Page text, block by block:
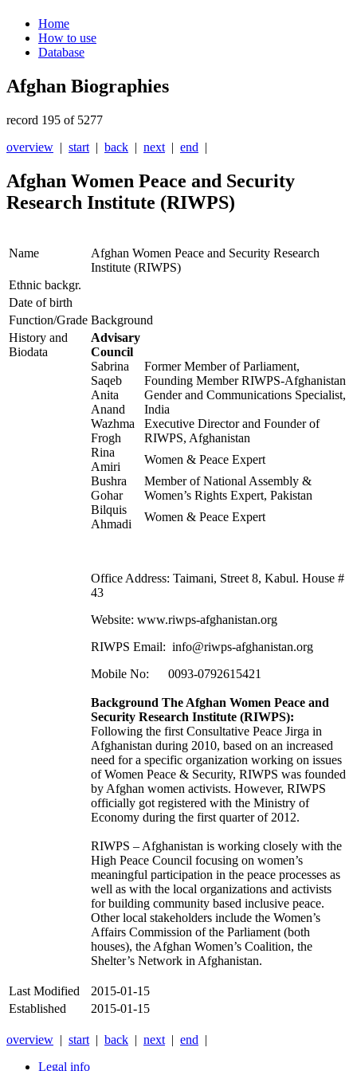
Home
How to use
Database
Afghan Biographies
record 195 of 5277
overview | start | back | next | end |
Afghan Women Peace and Security
Research Institute (RIWPS)
Name
Afghan Women Peace and Security Research
Institute (RIWPS)
Ethnic backgr.
Date of birth
Function/Grade Background
History and
Biodata
Advisary
Council
Sabrina
Saqeb
Former Member of Parliament,
Founding Member RIWPS-Afghanistan
Anita
Anand
Gender and Communications Specialist,
India
Wazhma
Frogh
Executive Director and Founder of
RIWPS, Afghanistan
Rina
Amiri
Women & Peace Expert
Bushra
Gohar
Member of National Assembly &
Women’s Rights Expert, Pakistan
Bilquis
Ahmadi
Women & Peace Expert
Office Address: Taimani, Street 8, Kabul. House #
43
Website: www.riwps-afghanistan.org
RIWPS Email: info@riwps-afghanistan.org
Mobile No: 0093-0792615421
Background The Afghan Women Peace and
Security Research Institute (RIWPS):
Following the first Consultative Peace Jirga in
Afghanistan during 2010, based on an increased
need for a specific organization working on issues
of Women Peace & Security, RIWPS was founded
by Afghan women activists. However, RIWPS
officially got registered with the Ministry of
Economy during the first quarter of 2012.
RIWPS – Afghanistan is working closely with the
High Peace Council focusing on women’s
meaningful participation in the peace processes as
well as with the local organizations and activists
for building community based inclusive peace.
Other local stakeholders include the Women’s
Affairs Commission of the Parliament (both
houses), the Afghan Women’s Coalition, the
Shelter’s Network in Afghanistan.
Last Modified
2015-01-15
Established
2015-01-15
overview | start | back | next | end |
Legal info